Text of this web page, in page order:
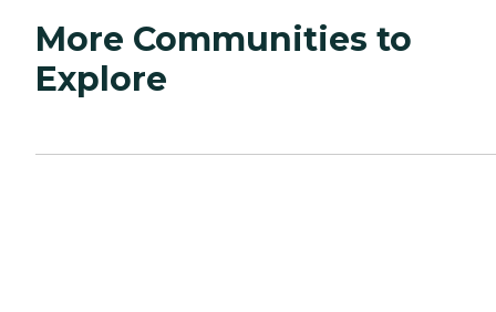
More Communities to
Explore